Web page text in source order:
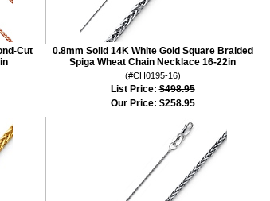
Cut
0.8mm Solid 14K White Gold Square Braided
Spiga Wheat Chain Necklace 16-22in
(#CH0195-16)
List Price: $498.95
Our Price: $258.95